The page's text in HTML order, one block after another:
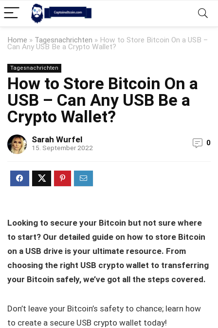
Home » Tagesnachrichten » How to Store Bitcoin On a USB –
Can Any USB Be a Crypto Wallet?
Tagesnachrichten
How to Store Bitcoin On a
USB – Can Any USB Be a
Crypto Wallet?
Sarah Wurfel
15. September 2022
0
Looking to secure your Bitcoin but not sure where
to start? Our detailed guide on how to store Bitcoin
on a USB drive is your ultimate resource. From
choosing the right USB crypto wallet to transferring
your Bitcoin safely, we’ve got all the steps covered.
Don’t leave your Bitcoin’s safety to chance; learn how
to create a secure USB crypto wallet today!